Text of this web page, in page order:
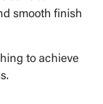
smooth finish
to achieve